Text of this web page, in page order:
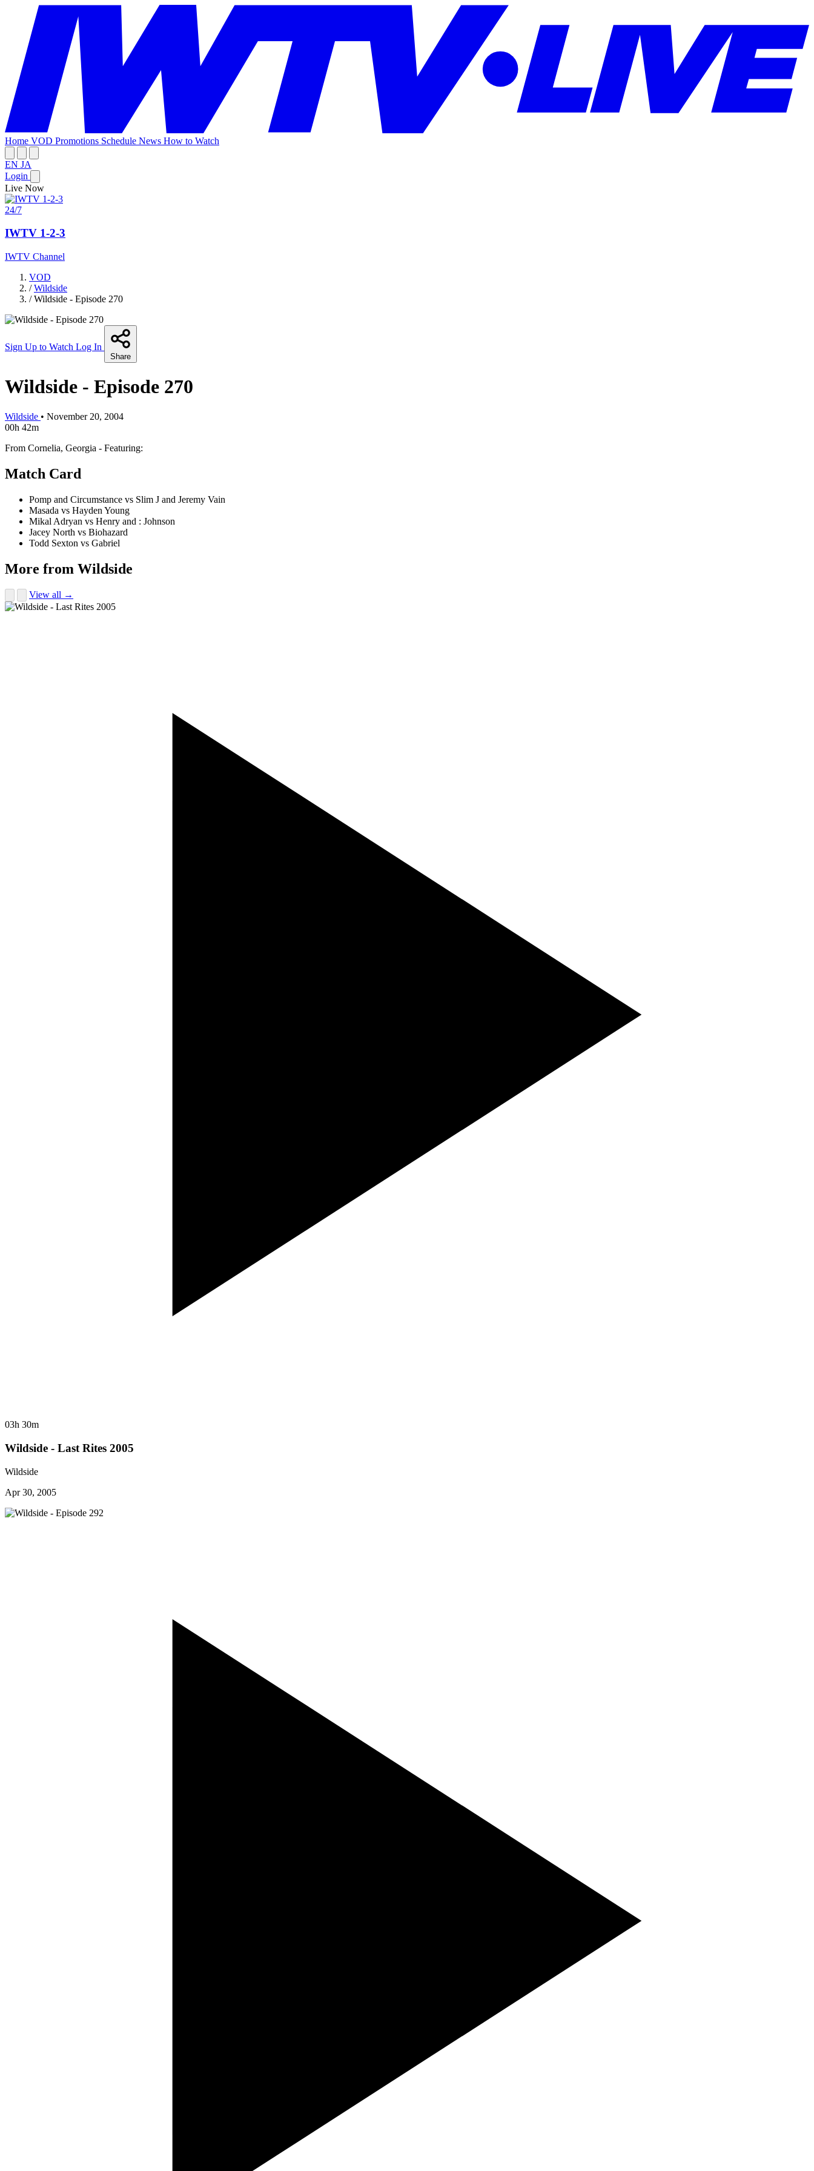
Home VOD Promotions Schedule News How to Watch
EN JA
Login
Live Now
24/7
IWTV 1-2-3
IWTV Channel
VOD
/ Wildside
/ Wildside - Episode 270
Sign Up to Watch Log In
Share
Wildside - Episode 270
Wildside • November 20, 2004
00h 42m
From Cornelia, Georgia - Featuring:
Match Card
Pomp and Circumstance vs Slim J and Jeremy Vain
Masada vs Hayden Young
Mikal Adryan vs Henry and : Johnson
Jacey North vs Biohazard
Todd Sexton vs Gabriel
More from Wildside
View all →
03h 30m
Wildside - Last Rites 2005
Wildside
Apr 30, 2005